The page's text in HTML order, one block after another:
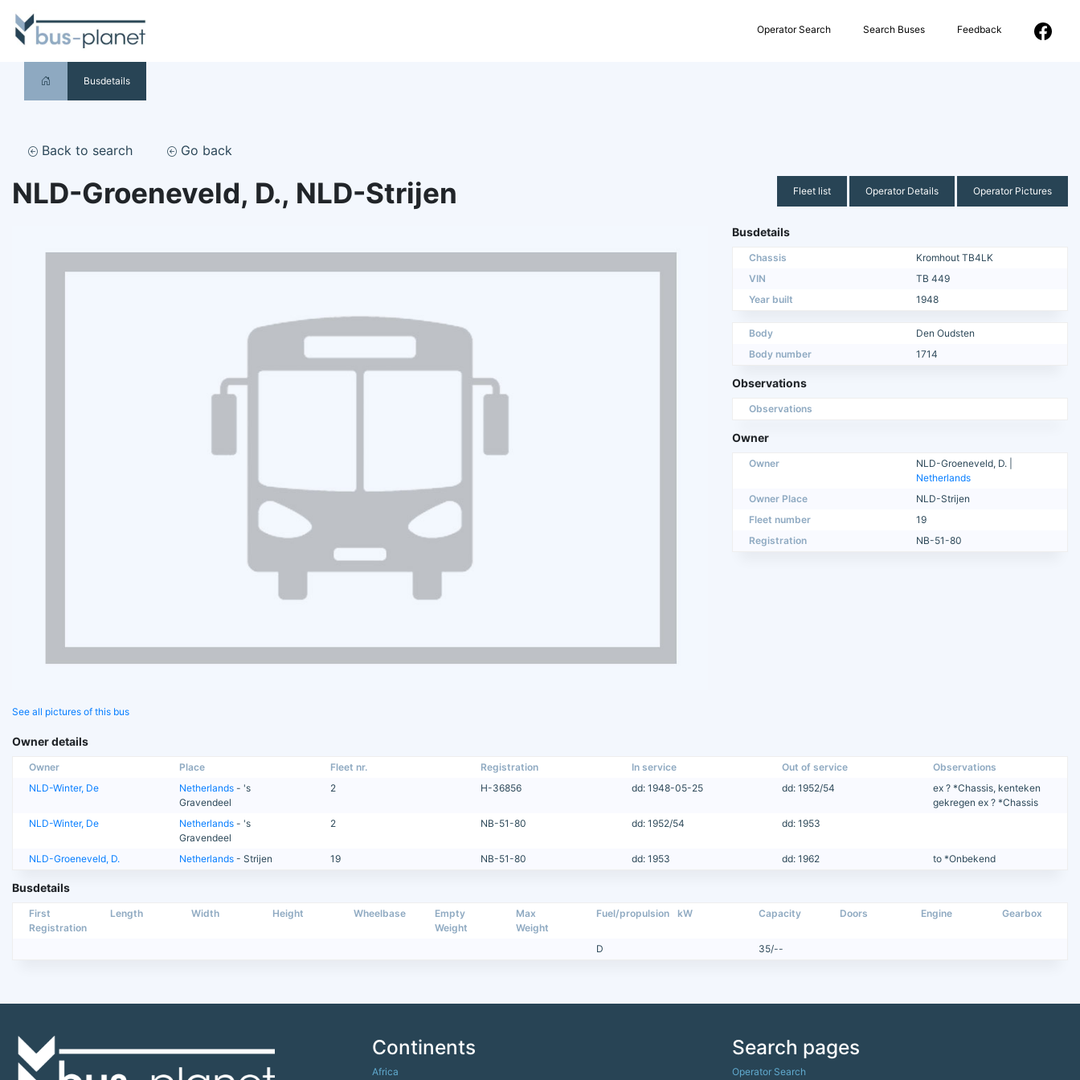
Operator Search Search Buses Feedback
Busdetails
Back to search Go back
NLD-Groeneveld, D., NLD-Strijen Fleet list Operator Details Operator Pictures
See all pictures of this bus
Busdetails
Chassis
Kromhout TB4LK
VIN
TB 449
Year built
1948
Body
Den Oudsten
Body number
1714
Observations
Observations
Owner
Owner
NLD-Groeneveld, D. |
Netherlands
Owner Place
NLD-Strijen
Fleet number
19
Registration
NB-51-80
Owner details
Owner Place Fleet nr. Registration In service Out of service
Observations
NLD-Winter, De
Netherlands - 's
Gravendeel
2 H-36856 dd: 1948-05-25 dd: 1952/54
ex ? *Chassis, kenteken
gekregen ex ? *Chassis
NLD-Winter, De
Netherlands - 's
Gravendeel
2 NB-51-80 dd: 1952/54 dd: 1953
NLD-Groeneveld, D. Netherlands - Strijen 19 NB-51-80 dd: 1953 dd: 1962 to *Onbekend
Busdetails
First
Registration
Length Width Height Wheelbase
Empty
Weight
Max
Weight
Fuel/propulsion kW Capacity Doors Engine Gearbox
D 35/--
Continents
Africa
Search pages
Operator Search